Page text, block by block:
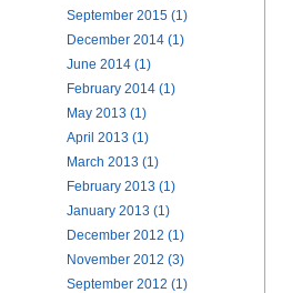
September 2015 (1)
December 2014 (1)
June 2014 (1)
February 2014 (1)
May 2013 (1)
April 2013 (1)
March 2013 (1)
February 2013 (1)
January 2013 (1)
December 2012 (1)
November 2012 (3)
September 2012 (1)